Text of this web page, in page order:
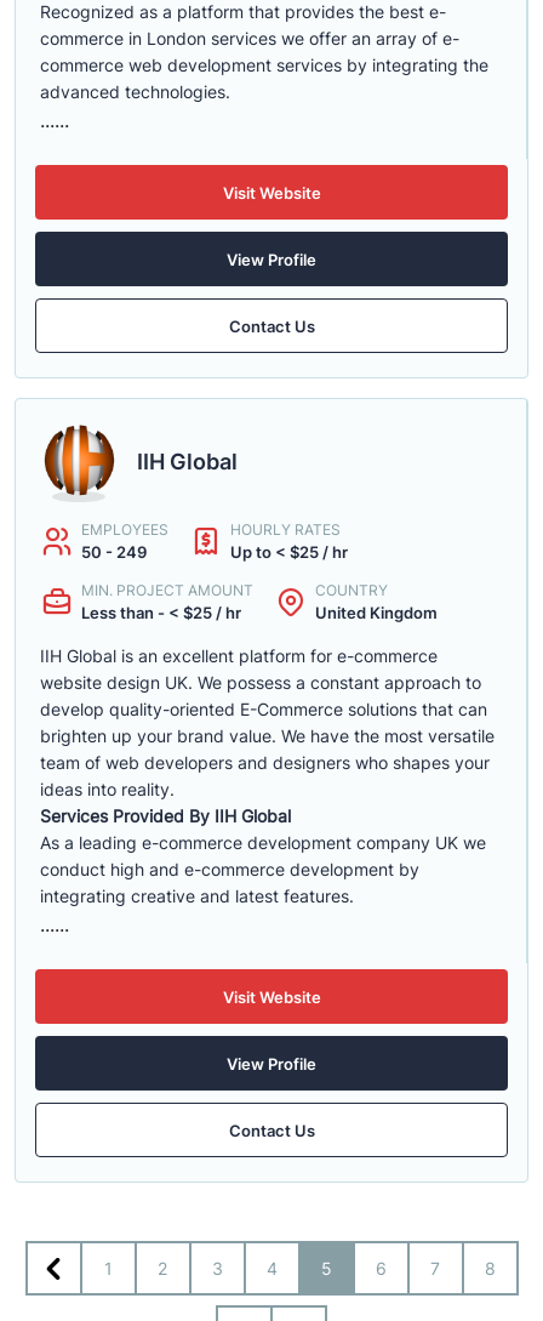
Recognized as a platform that provides the best e-
commerce in London services we offer an array of e-
commerce web development services by integrating the
advanced technologies.
......
Visit Website
View Profile
Contact Us
IIH Global
EMPLOYEES
50 - 249
HOURLY RATES
Up to < $25 / hr
MIN. PROJECT AMOUNT
Less than - < $25 / hr
COUNTRY
United Kingdom
IIH Global is an excellent platform for e-commerce
website design UK. We possess a constant approach to
develop quality-oriented E-Commerce solutions that can
brighten up your brand value. We have the most versatile
team of web developers and designers who shapes your
ideas into reality.
Services Provided By IIH Global
As a leading e-commerce development company UK we
conduct high and e-commerce development by
integrating creative and latest features.
......
Visit Website
View Profile
Contact Us
1 2 3 4 5 6 7 8